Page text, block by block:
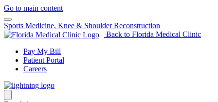
Go to main content
Sports Medicine, Knee & Shoulder Reconstruction
Back to Florida Medical Clinic
Pay My Bill
Patient Portal
Careers